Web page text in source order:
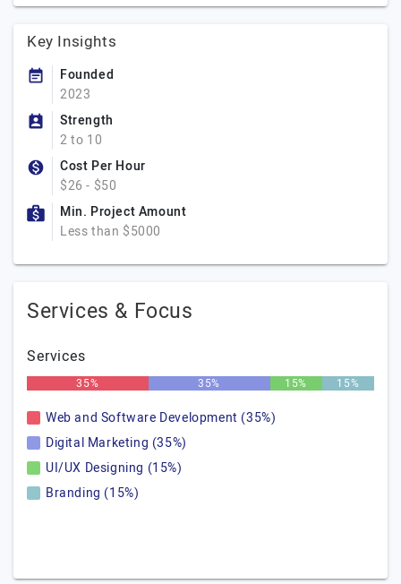
Key Insights
Founded
2023
Strength
2 to 10
Cost Per Hour
$26 - $50
Min. Project Amount
Less than $5000
Services & Focus
Services
35% 35% 15% 15%
Web and Software Development (35%)
Digital Marketing (35%)
UI/UX Designing (15%)
Branding (15%)